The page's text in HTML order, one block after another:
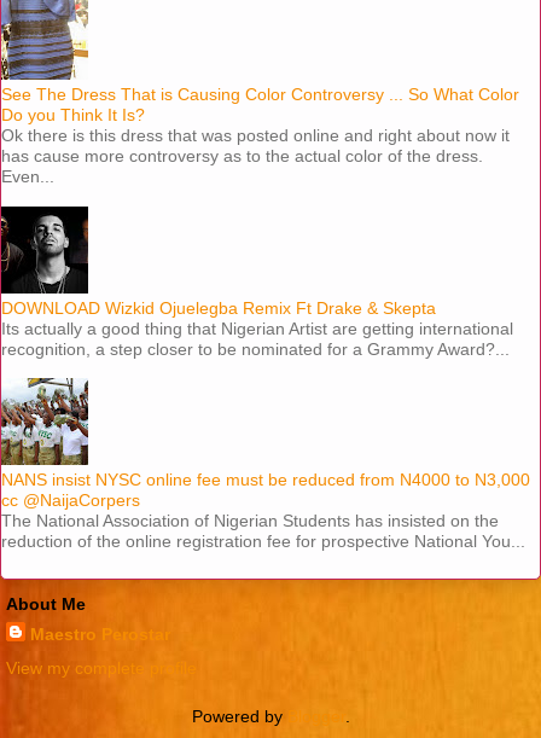
See The Dress That is Causing Color Controversy ... So What Color
Do you Think It Is?
Ok there is this dress that was posted online and right about now it
has cause more controversy as to the actual color of the dress.
Even...
DOWNLOAD Wizkid Ojuelegba Remix Ft Drake & Skepta
Its actually a good thing that Nigerian Artist are getting international
recognition, a step closer to be nominated for a Grammy Award?...
NANS insist NYSC online fee must be reduced from N4000 to N3,000
cc @NaijaCorpers
The National Association of Nigerian Students has insisted on the
reduction of the online registration fee for prospective National You...
About Me
Maestro Perostar
View my complete profile
Powered by